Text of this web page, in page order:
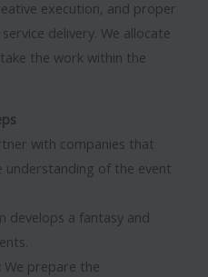
execution, and proper
delivery. We allocate
the work within the
with companies that
understanding of the event
develops a fantasy and
We prepare the